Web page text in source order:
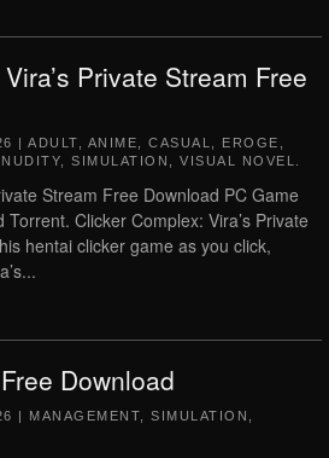
Private Stream Free
| ADULT ANIME CASUAL EROGE
NUDITY SIMULATION VISUAL NOVEL
Stream Free Download PC Game
Clicker Complex: Vira’s Private
hentai clicker game as you click,
Download
| MANAGEMENT SIMULATION